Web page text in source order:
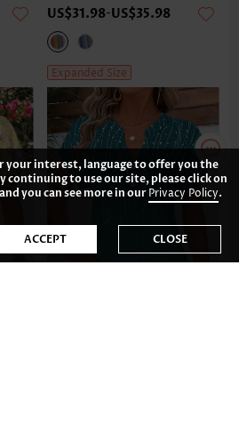
US$31.98-US$35.98
Expanded Size
your interest, language to offer you the
continuing to use our site, please click on
you can see more in ourPrivacy Policy.
ACCEPT CLOSE